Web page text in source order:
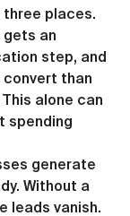
places.
gets an
step, and
than
alone can
spending
generate
Without a
leads vanish.